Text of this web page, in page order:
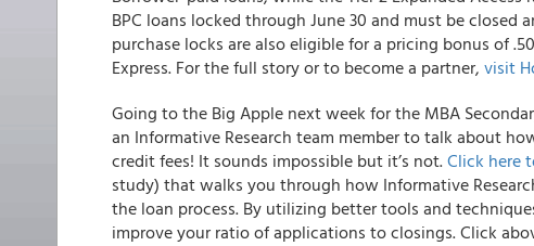
BPC loans locked through June 30 and must be closed
purchase locks are also eligible for a pricing bonus of
Express. For the full story or to become a partner, visit
Going to the Big Apple next week for the MBA
an Informative Research team member to talk about
credit fees! It sounds impossible but it’s not.Click here
study) that walks you through how Informative
the loan process. By utilizing better tools and
improve your ratio of applications to closings. Click